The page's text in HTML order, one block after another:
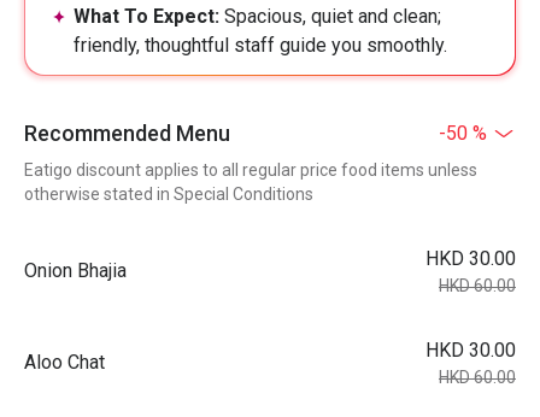
What To Expect: Spacious, quiet and clean;
friendly, thoughtful staff guide you smoothly.
Recommended Menu -50 %
Eatigo discount applies to all regular price food items unless
otherwise stated in Special Conditions
Onion Bhajia
HKD 30.00
HKD 60.00
Aloo Chat
HKD 30.00
HKD 60.00